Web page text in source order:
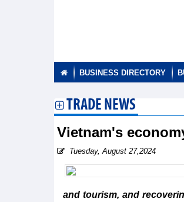
BUSINESS DIRECTORY
TRADE NEWS
Vietnam's
Tuesday, August 27,2024
and tourism, and